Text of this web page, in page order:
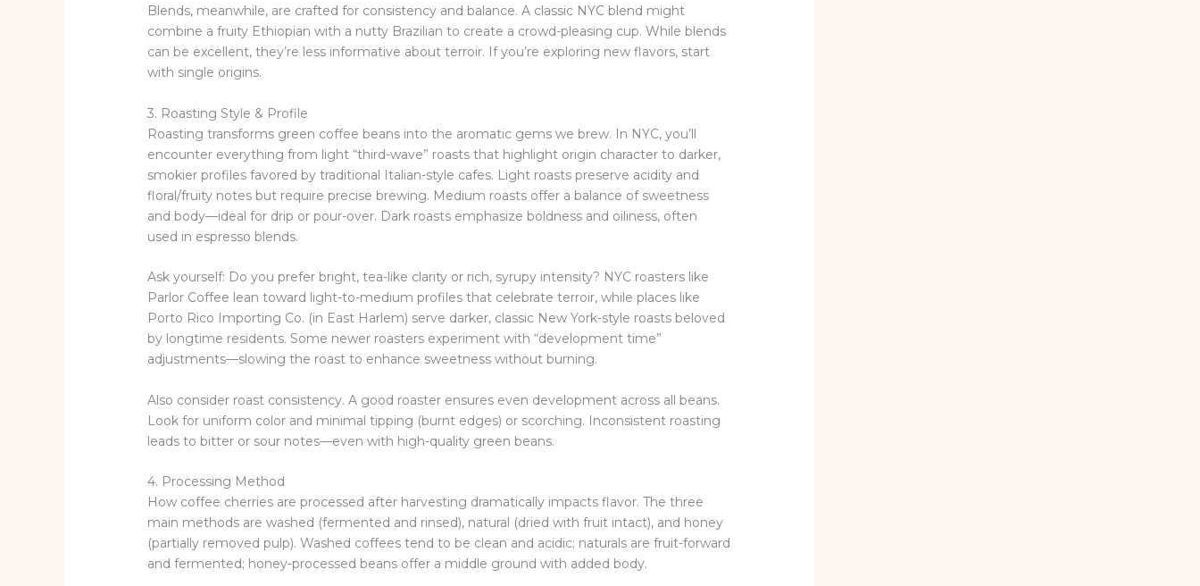
Blends, meanwhile, are crafted for consistency and balance. A classic NYC blend might
combine a fruity Ethiopian with a nutty Brazilian to create a crowd-pleasing cup. While blends
can be excellent, they’re less informative about terroir. If you’re exploring new flavors, start
with single origins.
3. Roasting Style & Profile
Roasting transforms green coffee beans into the aromatic gems we brew. In NYC, you’ll
encounter everything from light “third-wave” roasts that highlight origin character to darker,
smokier profiles favored by traditional Italian-style cafes. Light roasts preserve acidity and
floral/fruity notes but require precise brewing. Medium roasts offer a balance of sweetness
and body—ideal for drip or pour-over. Dark roasts emphasize boldness and oiliness, often
used in espresso blends.
Ask yourself: Do you prefer bright, tea-like clarity or rich, syrupy intensity? NYC roasters like
Parlor Coffee lean toward light-to-medium profiles that celebrate terroir, while places like
Porto Rico Importing Co. (in East Harlem) serve darker, classic New York-style roasts beloved
by longtime residents. Some newer roasters experiment with “development time”
adjustments—slowing the roast to enhance sweetness without burning.
Also consider roast consistency. A good roaster ensures even development across all beans.
Look for uniform color and minimal tipping (burnt edges) or scorching. Inconsistent roasting
leads to bitter or sour notes—even with high-quality green beans.
4. Processing Method
How coffee cherries are processed after harvesting dramatically impacts flavor. The three
main methods are washed (fermented and rinsed), natural (dried with fruit intact), and honey
(partially removed pulp). Washed coffees tend to be clean and acidic; naturals are fruit-forward
and fermented; honey-processed beans offer a middle ground with added body.